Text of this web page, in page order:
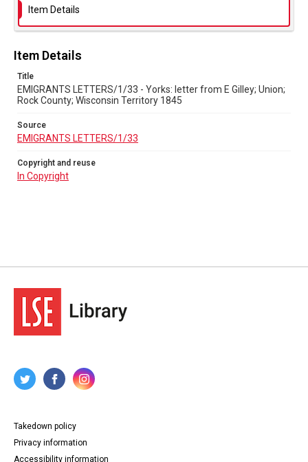
Item Details
Item Details
Title
EMIGRANTS LETTERS/1/33 - Yorks: letter from E Gilley; Union;
Rock County; Wisconsin Territory 1845
Source
EMIGRANTS LETTERS/1/33
Copyright and reuse
In Copyright
Takedown policy
Privacy information
Accessibility information